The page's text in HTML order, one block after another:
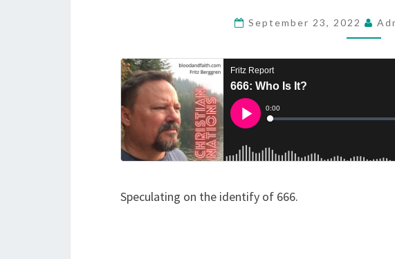
September 23, 2022
Speculating on the identify of 666.